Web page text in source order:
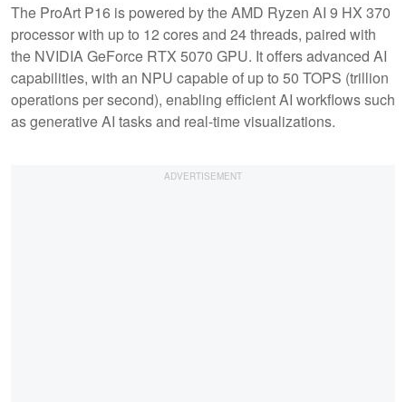
The ProArt P16 is powered by the AMD Ryzen AI 9 HX 370
processor with up to 12 cores and 24 threads, paired with
the NVIDIA GeForce RTX 5070 GPU. It offers advanced AI
capabilities, with an NPU capable of up to 50 TOPS (trillion
operations per second), enabling efficient AI workflows such
as generative AI tasks and real-time visualizations.